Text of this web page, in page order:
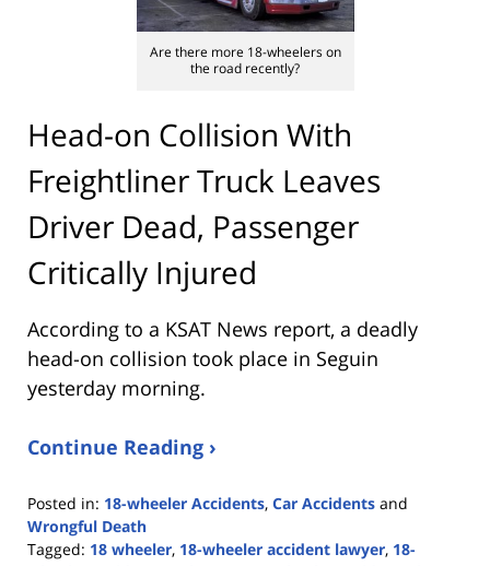
Are there more 18-wheelers on
the road recently?
Head-on Collision With
Freightliner Truck Leaves
Driver Dead, Passenger
Critically Injured
According to a KSAT News report, a deadly
head-on collision took place in Seguin
yesterday morning.
Continue Reading ›
Posted in: 18-wheeler Accidents, Car Accidents and
Wrongful Death
Tagged: 18 wheeler, 18-wheeler accident lawyer, 18-